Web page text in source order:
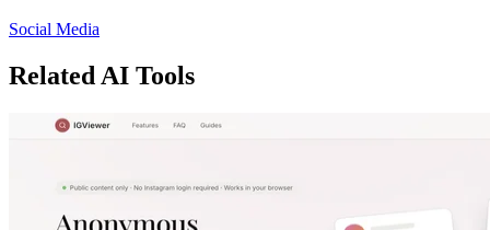
Social Media
Related AI Tools